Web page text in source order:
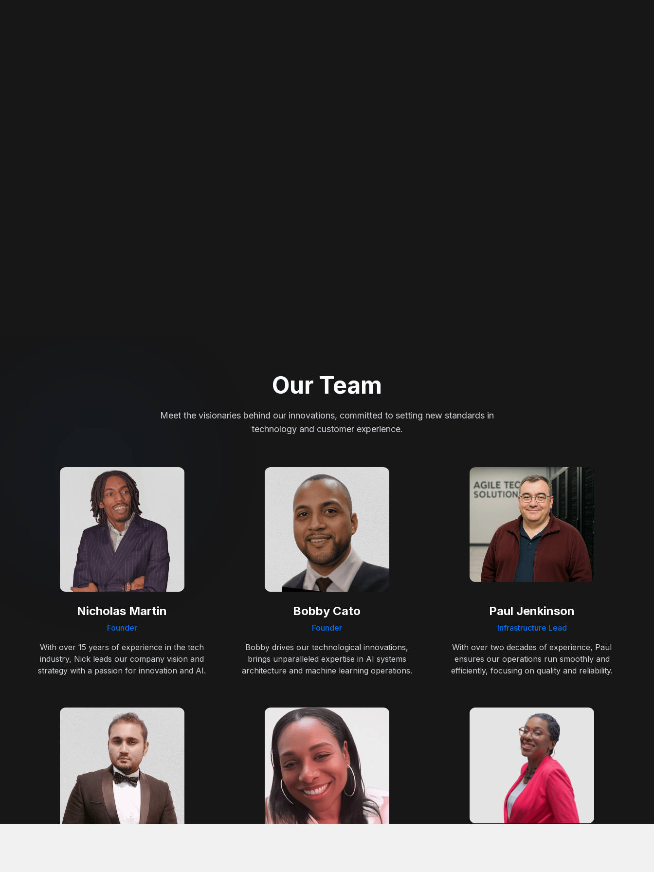
Our Team
Meet the visionaries behind our innovations, committed to setting new standards in
technology and customer experience.
Nicholas Martin
Founder
With over 15 years of experience in the tech
industry, Nick leads our company vision and
strategy with a passion for innovation and AI.
Bobby Cato
Founder
Bobby drives our technological innovations,
brings unparalleled expertise in AI systems
architecture and machine learning operations.
Paul Jenkinson
Infrastructure Lead
With over two decades of experience, Paul
ensures our operations run smoothly and
efficiently, focusing on quality and reliability.